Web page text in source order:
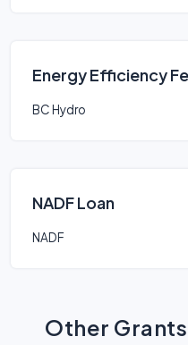
Energy Efficiency
BC Hydro
NADF Loan
NADF
Other